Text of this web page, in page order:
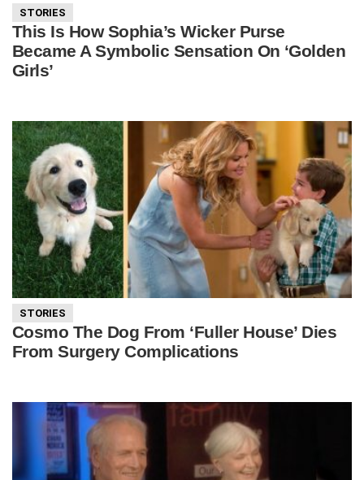
STORIES
This Is How Sophia’s Wicker Purse
Became A Symbolic Sensation On ‘Golden
Girls’
STORIES
Cosmo The Dog From ‘Fuller House’ Dies
From Surgery Complications